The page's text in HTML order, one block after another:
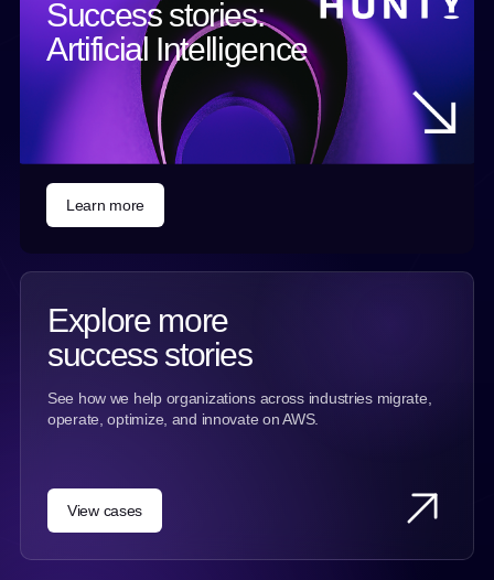
Success stories:
Artificial Intelligence
Learn more
Explore more
success stories
See how we help organizations across industries migrate,
operate, optimize, and innovate on AWS.
View cases